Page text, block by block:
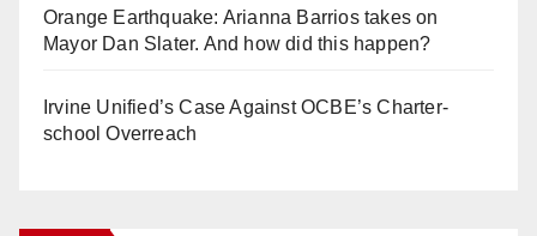
Orange Earthquake: Arianna Barrios takes on
Mayor Dan Slater. And how did this happen?
Irvine Unified’s Case Against OCBE’s Charter-
school Overreach